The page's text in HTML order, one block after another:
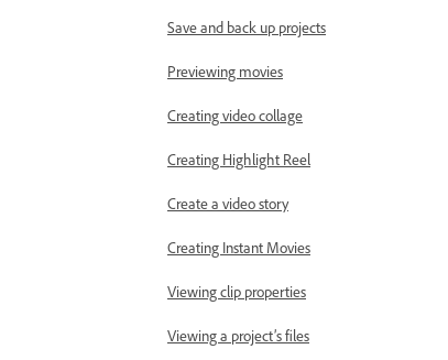
Save and back up projects
Previewing movies
Creating video collage
Creating Highlight Reel
Create a video story
Creating Instant Movies
Viewing clip properties
Viewing a project’s files